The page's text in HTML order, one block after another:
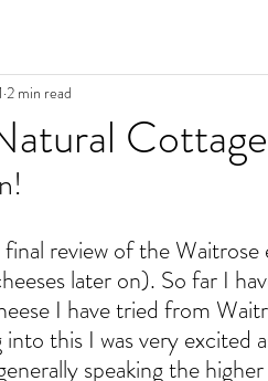
2 min read
review of the
later on). So far I
I have tried from
this I was very excited
speaking the